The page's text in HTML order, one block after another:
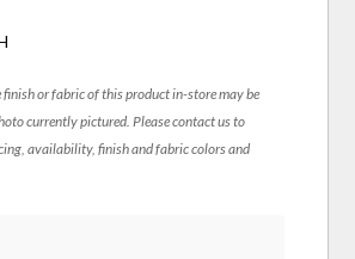
finish or fabric of this product in-store may be
currently pictured. Please contact us to
availability, finish and fabric colors and